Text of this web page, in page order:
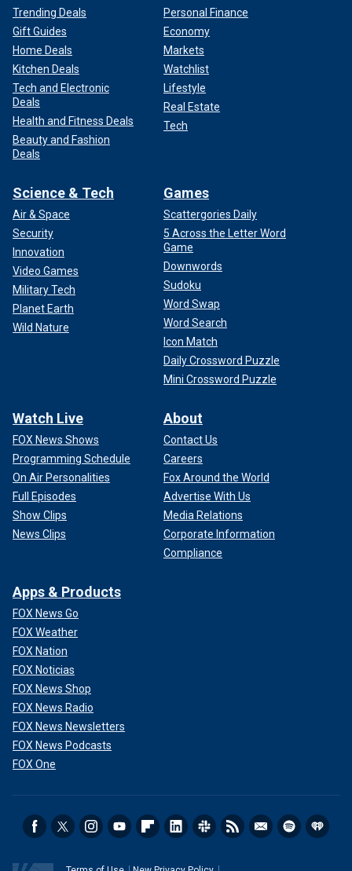
Trending Deals
Gift Guides
Home Deals
Kitchen Deals
Tech and Electronic
Deals
Health and Fitness Deals
Beauty and Fashion
Deals
Personal Finance
Economy
Markets
Watchlist
Lifestyle
Real Estate
Tech
Science & Tech
Air & Space
Security
Innovation
Video Games
Military Tech
Planet Earth
Wild Nature
Games
Scattergories Daily
5 Across the Letter Word
Game
Downwords
Sudoku
Word Swap
Word Search
Icon Match
Daily Crossword Puzzle
Mini Crossword Puzzle
Watch Live
FOX News Shows
Programming Schedule
On Air Personalities
Full Episodes
Show Clips
News Clips
About
Contact Us
Careers
Fox Around the World
Advertise With Us
Media Relations
Corporate Information
Compliance
Apps & Products
FOX News Go
FOX Weather
FOX Nation
FOX Noticias
FOX News Shop
FOX News Radio
FOX News Newsletters
FOX News Podcasts
FOX One